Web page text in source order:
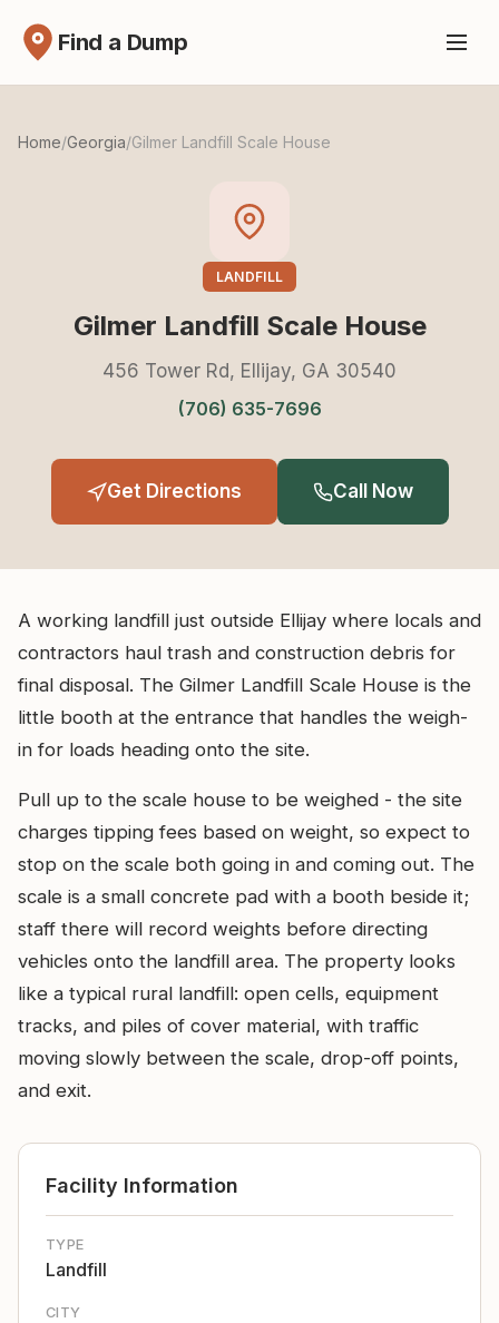
Find a Dump
Home/Georgia/Gilmer Landfill Scale House
LANDFILL
Gilmer Landfill Scale House
456 Tower Rd, Ellijay, GA 30540
(706) 635-7696
Get Directions Call Now
A working landfill just outside Ellijay where locals and
contractors haul trash and construction debris for
final disposal. The Gilmer Landfill Scale House is the
little booth at the entrance that handles the weigh-
in for loads heading onto the site.
Pull up to the scale house to be weighed - the site
charges tipping fees based on weight, so expect to
stop on the scale both going in and coming out. The
scale is a small concrete pad with a booth beside it;
staff there will record weights before directing
vehicles onto the landfill area. The property looks
like a typical rural landfill: open cells, equipment
tracks, and piles of cover material, with traffic
moving slowly between the scale, drop-off points,
and exit.
Facility Information
TYPE
Landfill
CITY